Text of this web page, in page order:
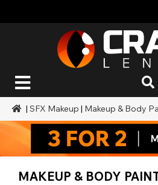
|SFX Makeup | Makeup & Body
MAKEUP & BODY